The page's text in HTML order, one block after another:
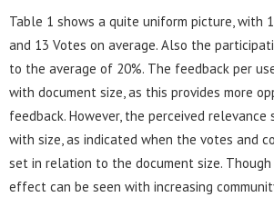
Table 1 shows a quite uniform picture, with
and 13 Votes on average. Also the
to the average of 20%. The feedback per
with document size, as this provides more
feedback. However, the perceived relevance
with size, as indicated when the votes and
set in relation to the document size. Though
effect can be seen with increasing